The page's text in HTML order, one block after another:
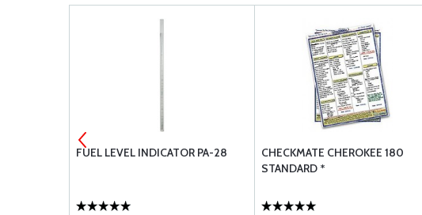
FUEL LEVEL INDICATOR PA-28
CHECKMATE CHEROKEE 180
STANDARD *